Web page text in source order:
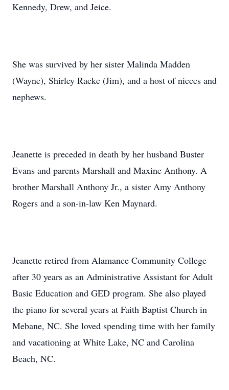
Kennedy, Drew, and Jeice.
She was survived by her sister Malinda Madden
(Wayne), Shirley Racke (Jim), and a host of nieces and
nephews.
Jeanette is preceded in death by her husband Buster
Evans and parents Marshall and Maxine Anthony. A
brother Marshall Anthony Jr., a sister Amy Anthony
Rogers and a son-in-law Ken Maynard.
Jeanette retired from Alamance Community College
after 30 years as an Administrative Assistant for Adult
Basic Education and GED program. She also played
the piano for several years at Faith Baptist Church in
Mebane, NC. She loved spending time with her family
and vacationing at White Lake, NC and Carolina
Beach, NC.